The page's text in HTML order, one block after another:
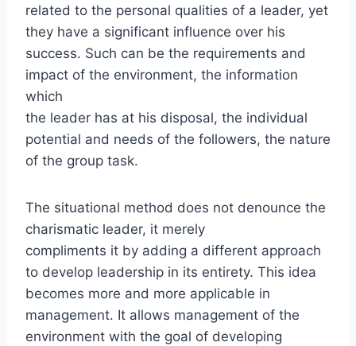
related to the personal qualities of a leader, yet
they have a significant influence over his
success. Such can be the requirements and
impact of the environment, the information
which
the leader has at his disposal, the individual
potential and needs of the followers, the nature
of the group task.
The situational method does not denounce the
charismatic leader, it merely
compliments it by adding a different approach
to develop leadership in its entirety. This idea
becomes more and more applicable in
management. It allows management of the
environment with the goal of developing